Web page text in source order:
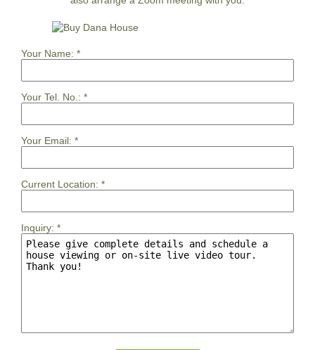
Your Name: *
Your Tel. No.: *
Your Email: *
Current Location: *
Inquiry: *